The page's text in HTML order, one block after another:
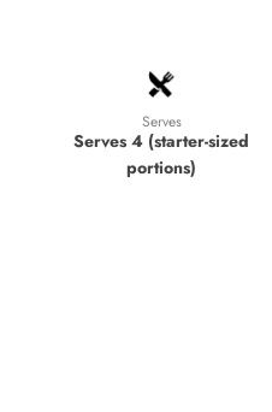
Serves
Serves 4 (starter-sized
portions)